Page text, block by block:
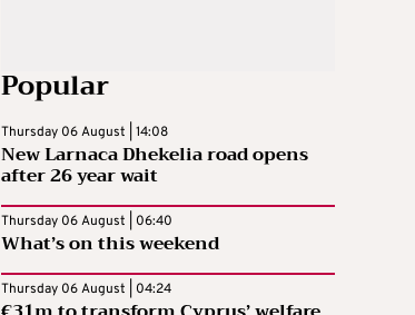
Popular
Thursday 06 August | 14:08
New Larnaca Dhekelia road opens
after 26 year wait
Thursday 06 August | 06:40
What’s on this weekend
Thursday 06 August | 04:24